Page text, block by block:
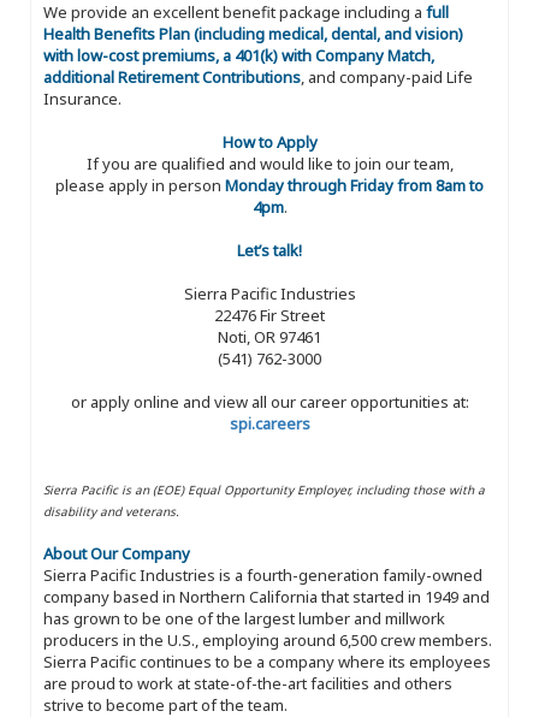
We provide an excellent benefit package including a full
Health Benefits Plan (including medical, dental, and vision)
with low-cost premiums, a 401(k) with Company Match,
additional Retirement Contributions, and company-paid Life
Insurance.
How to Apply
If you are qualified and would like to join our team,
please apply in person Monday through Friday from 8am to
4pm.
Let’s talk!
Sierra Pacific Industries
22476 Fir Street
Noti, OR 97461
(541) 762-3000
or apply online and view all our career opportunities at:
spi.careers
Sierra Pacific is an (EOE) Equal Opportunity Employer, including those with a
disability and veterans.
About Our Company
Sierra Pacific Industries is a fourth-generation family-owned
company based in Northern California that started in 1949 and
has grown to be one of the largest lumber and millwork
producers in the U.S., employing around 6,500 crew members.
Sierra Pacific continues to be a company where its employees
are proud to work at state-of-the-art facilities and others
strive to become part of the team.